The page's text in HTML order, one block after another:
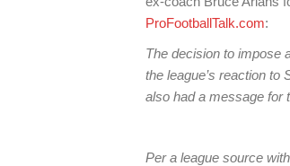
ProFootballTalk.com:
The decision to impose
the league’s reaction to
also had a message for
Per a league source